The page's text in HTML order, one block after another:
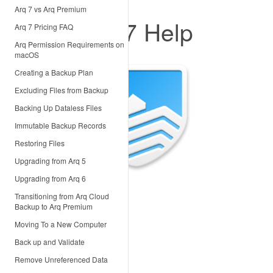
Arq 7 vs Arq Premium
Arq 7 Pricing FAQ
Arq Permission Requirements on
macOS
Creating a Backup Plan
Excluding Files from Backup
Backing Up Dataless Files
Immutable Backup Records
Restoring Files
Upgrading from Arq 5
Upgrading from Arq 6
Transitioning from Arq Cloud
Backup to Arq Premium
Moving To a New Computer
Back up and Validate
Remove Unreferenced Data
Arq 7 Help